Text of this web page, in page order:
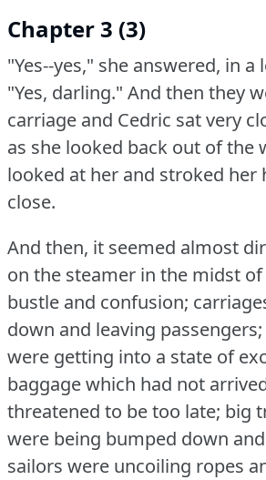
Chapter 3 (3)
"Yes--yes," she answered, in a
"Yes, darling." And then they
carriage and Cedric sat very
as she looked back out of the
looked at her and stroked her
close.
And then, it seemed almost
on the steamer in the midst
bustle and confusion;
down and leaving
were getting into a state of
baggage which had not
threatened to be too late; big
were being bumped down
sailors were uncoiling ropes